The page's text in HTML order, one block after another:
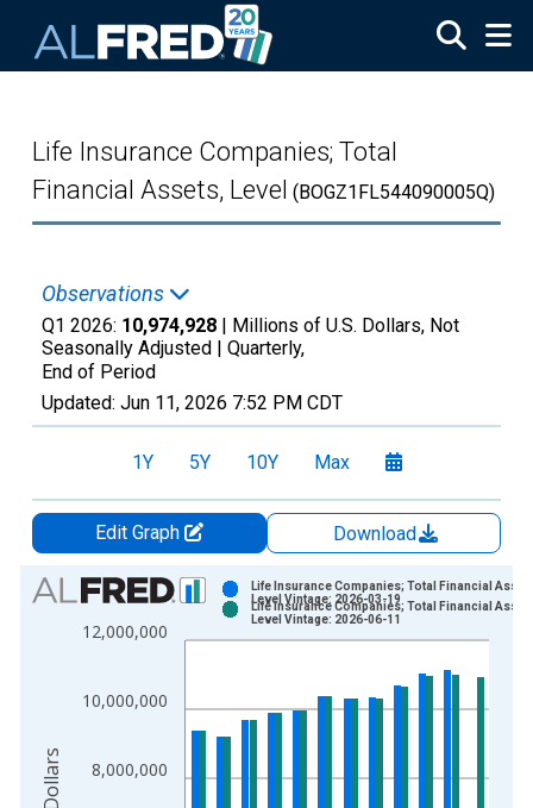
Life Insurance Companies; Total
Financial Assets, Level (BOGZ1FL544090005Q)
Observations
Q1 2026: 10,974,928 | Millions of U.S. Dollars, Not
Seasonally Adjusted | Quarterly,
End of Period
Updated: Jun 11, 2026 7:52 PM CDT
1Y 5Y 10Y Max
Edit Graph
Download
Chart
Bar chart with 2 data series.
View as data table, Chart
The chart has 1 X axis displaying xAxis. Data ranges from
The chart has 2 Y axes displaying Millions of U.S. Dollars and
8,000,000
10,000,000
12,000,000
Life Insurance Companies; Total Financial
Level Vintage: 2026-03-19
Life Insurance Companies; Total Financial
Level Vintage: 2026-06-11